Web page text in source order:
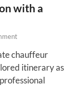
with a
chauffeur
itinerary as